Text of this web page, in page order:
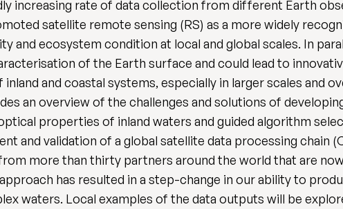
increasing rate of data collection from different Earth
satellite remote sensing (RS) as a more widely
and ecosystem condition at local and global scales. In
of the Earth surface and could lead to
and coastal systems, especially in larger scales and
an overview of the challenges and solutions of
properties of inland waters and guided algorithm
and validation of a global satellite data processing chain
more than thirty partners around the world that are
has resulted in a step-change in our ability to
waters. Local examples of the data outputs will be